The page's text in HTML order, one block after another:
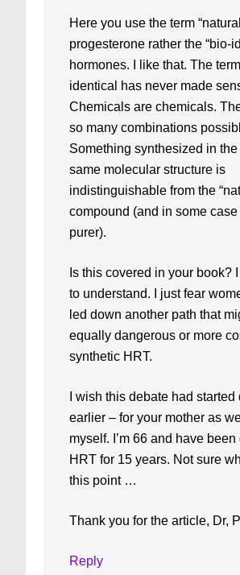
Here you use the term
progesterone rather the “bio-
hormones. I like that. The
identical has never made
Chemicals are chemicals.
so many combinations
Something synthesized in
same molecular structure is
indistinguishable from the
compound (and in some case
purer).
Is this covered in your book?
to understand. I just fear
led down another path that
equally dangerous or more
synthetic HRT.
I wish this debate had
earlier – for your mother as
myself. I’m 66 and have
HRT for 15 years. Not sure
this point …
Thank you for the article, Dr,
Reply